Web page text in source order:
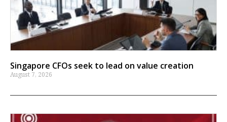
Singapore CFOs seek to lead on value creation
August 7, 2026